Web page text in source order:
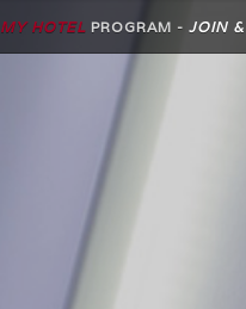
MY HOTELPROGRAM - JOIN